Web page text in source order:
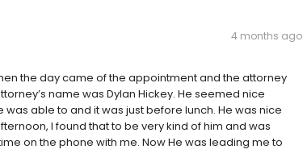
4 months ago
the day came of the appointment and the attorney
name was Dylan Hickey. He seemed nice
able to and it was just before lunch. He was nice
I found that to be very kind of him and was
on the phone with me. Now He was leading me to